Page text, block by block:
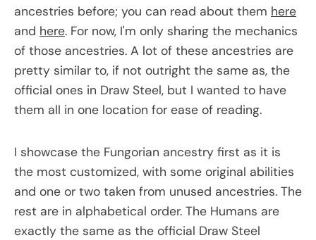
ancestries before; you can read about them here
and here. For now, I'm only sharing the mechanics
of those ancestries. A lot of these ancestries are
pretty similar to, if not outright the same as, the
official ones in Draw Steel, but I wanted to have
them all in one location for ease of reading.
I showcase the Fungorian ancestry first as it is
the most customized, with some original abilities
and one or two taken from unused ancestries. The
rest are in alphabetical order. The Humans are
exactly the same as the official Draw Steel